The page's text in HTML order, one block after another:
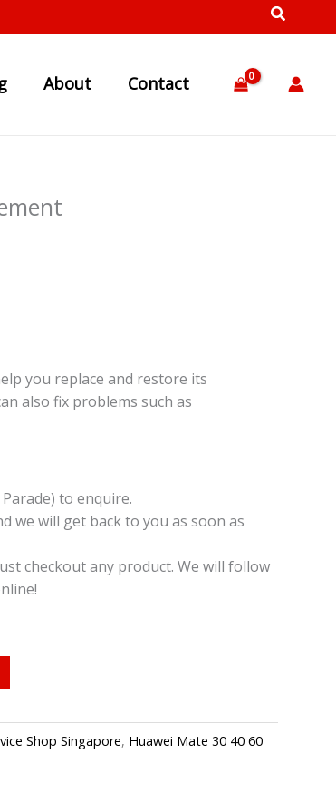
About Contact
you replace and restore its
also fix problems such as
to enquire.
we will get back to you as soon as
checkout any product. We will follow
Shop Singapore, Huawei Mate 30 40 60